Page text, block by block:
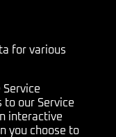
for various
to our Service
interactive
you choose to